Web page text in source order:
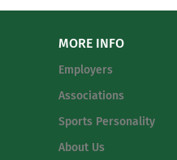
MORE INFO
Employers
Associations
Sports Personality
About Us